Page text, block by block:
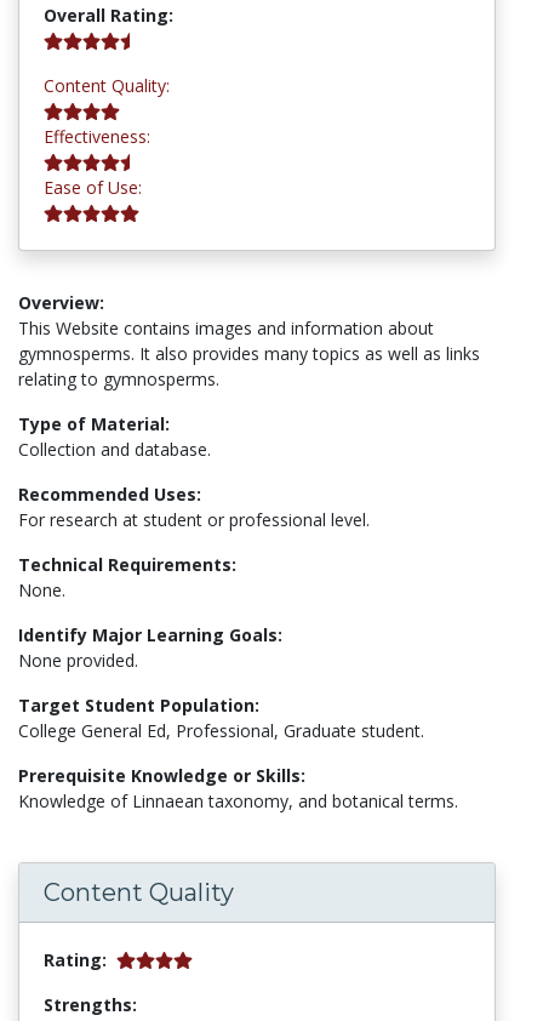
Overall Rating:
Content Quality:
Effectiveness:
Ease of Use:
Overview:
This Website contains images and information about
gymnosperms. It also provides many topics as well as links
relating to gymnosperms.
Type of Material:
Collection and database.
Recommended Uses:
For research at student or professional level.
Technical Requirements:
None.
Identify Major Learning Goals:
None provided.
Target Student Population:
College General Ed, Professional, Graduate student.
Prerequisite Knowledge or Skills:
Knowledge of Linnaean taxonomy, and botanical terms.
Content Quality
Rating:
Strengths: